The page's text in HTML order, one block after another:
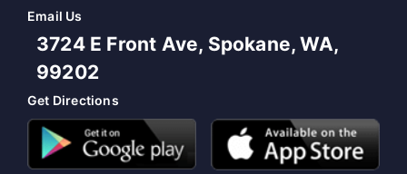
Email Us
3724 E Front Ave, Spokane, WA,
99202
Get Directions